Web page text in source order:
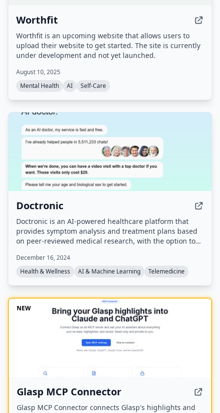
Worthfit
Worthfit is an upcoming website that allows users to
upload their website to get started. The site is currently
under development and not yet launched.
August 10, 2025
Mental Health
AI Self-Care
Doctronic
Doctronic is an AI-powered healthcare platform that
provides symptom analysis and treatment plans based
on peer-reviewed medical research, with the option to
offers 24/7/365 access to AI chat, prescription refills
from $0, and integrates with insurance, serving over
December 16, 2024
Health & Wellness
AI & Machine Learning Telemedicine
NEW
Glasp MCP Connector
Glasp MCP Connector connects Glasp's highlights and